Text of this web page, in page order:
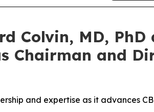
Colvin, MD, PhD
Chairman and
and expertise as it advances